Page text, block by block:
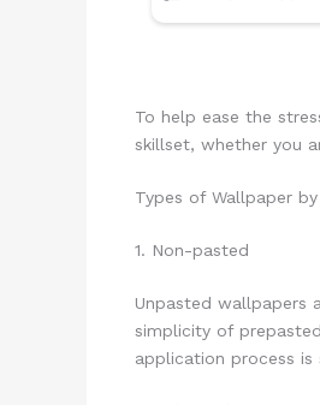
To help ease the
skillset, whether you
Types of Wallpaper
1. Non-pasted
Unpasted wallpapers
simplicity of
application process is